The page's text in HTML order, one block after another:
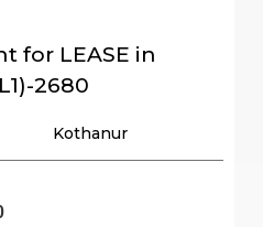
for LEASE in
2680
Kothanur